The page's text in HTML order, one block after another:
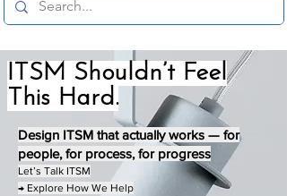
ITSM Shouldn’t Feel
This Hard.
Design ITSM that actually works — for
people, for process, for progress
Let’s Talk ITSM
→ Explore How We Help